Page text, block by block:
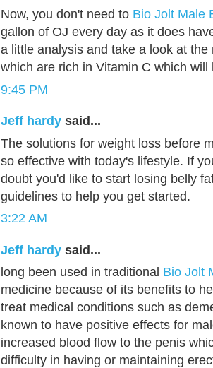
Now, you don't need to Bio Jolt Male
gallon of OJ every day as it does
a little analysis and take a look at
which are rich in Vitamin C which
9:45 PM
Jeff hardy said...
The solutions for weight loss before
so effective with today's lifestyle. If
doubt you'd like to start losing belly
guidelines to help you get started.
3:22 AM
Jeff hardy said...
long been used in traditional Bio Jolt
medicine because of its benefits to
treat medical conditions such as
known to have positive effects for
increased blood flow to the penis
difficulty in having or maintaining